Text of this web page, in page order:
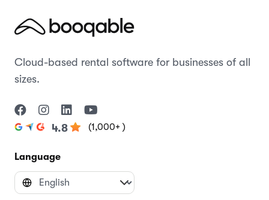
Cloud-based rental software for businesses of all
sizes.
4.8 (1,000+ )
Language